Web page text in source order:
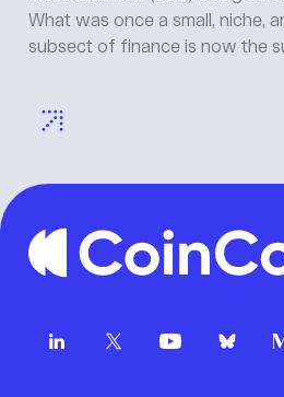
What was once a small, niche,
subsect of finance is now the